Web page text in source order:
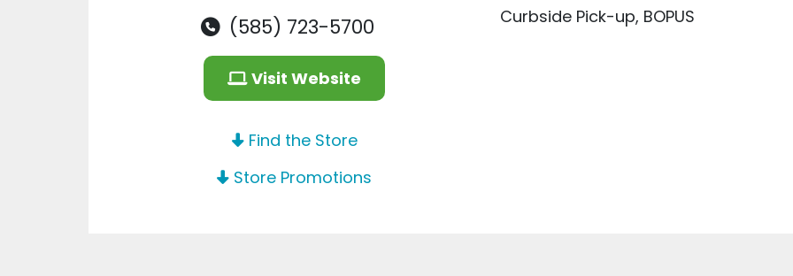
(585) 723-5700
Visit Website
Find the Store
Store Promotions
Curbside Pick-up, BOPUS